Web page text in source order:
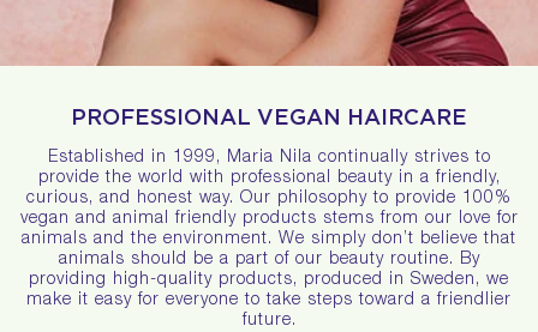
PROFESSIONAL VEGAN HAIRCARE
Established in 1999, Maria Nila continually strives to
provide the world with professional beauty in a friendly,
curious, and honest way. Our philosophy to provide 100%
vegan and animal friendly products stems from our love for
animals and the environment. We simply don’t believe that
animals should be a part of our beauty routine. By
providing high-quality products, produced in Sweden, we
make it easy for everyone to take steps toward a friendlier
future.